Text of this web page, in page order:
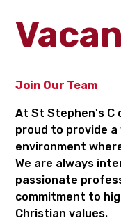
Join Our Team
At St Stephen's C
proud to provide a
environment
We are always
passionate
commitment to
Christian values.